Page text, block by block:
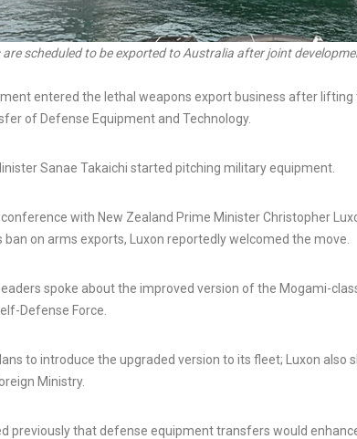
scheduled to be exported to Australia after joint
entered the lethal weapons export business after lifting
of Defense Equipment and Technology.
Sanae Takaichi started pitching military equipment.
with New Zealand Prime Minister Christopher
ban on arms exports, Luxon reportedly welcomed the move.
spoke about the improved version of the Mogami-
Defense Force.
to introduce the upgraded version to its fleet; Luxon also
Ministry.
previously that defense equipment transfers would